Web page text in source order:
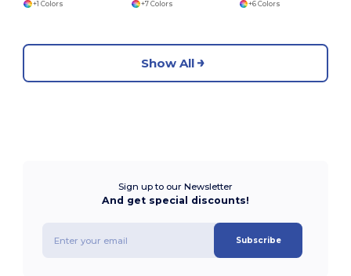
+1 Colors +7 Colors +6 Colors
Show All
Sign up to our Newsletter
And get special discounts!
Subscribe